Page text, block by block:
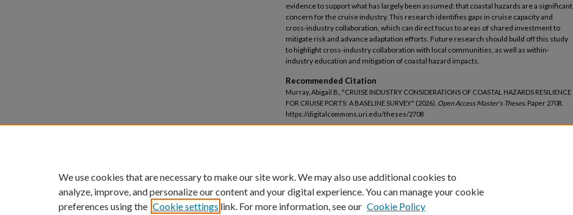
evidence to support what has largely been assumed: that coastal hazards are a significant
concern for the cruise industry. This research identifies gaps in cruise capacity and
cross-industry collaboration, which can direct focus to areas of shared investment to
mitigate risk and advance adaptation efforts. Future research should build off this study
to highlight cross-industry collaboration with local communities, as well as within-
industry education and mitigation of coastal hazard impacts.
Recommended Citation
Murray, Abigail B., "CRUISE INDUSTRY CONSIDERATIONS OF COASTAL HAZARDS RESILIENCE
FOR CRUISE PORTS: A BASELINE SURVEY" (2026). Open Access Master's Theses. Paper 2708.
https://digitalcommons.uri.edu/theses/2708
We use cookies that are necessary to make our site work. We may also use additional cookies to
analyze, improve, and personalize our content and your digital experience. You can manage your cookie
preferences using the Cookie settings link. For more information, see our Cookie Policy